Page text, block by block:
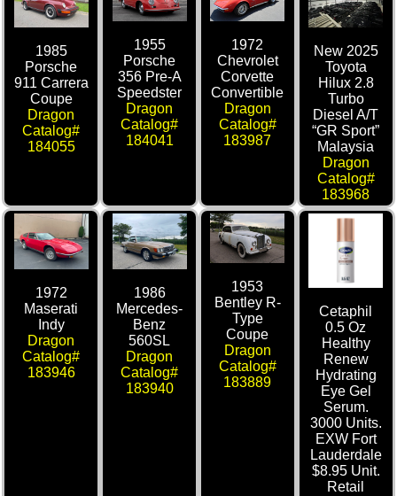
1985
Porsche
911 Carrera
Coupe
Dragon
Catalog#
184055
1955
Porsche
356 Pre-A
Speedster
Dragon
Catalog#
184041
1972
Chevrolet
Corvette
Convertible
Dragon
Catalog#
183987
New 2025
Toyota
Hilux 2.8
Turbo
Diesel A/T
“GR Sport”
Malaysia
Dragon
Catalog#
183968
1972
Maserati
Indy
Dragon
Catalog#
183946
1986
Mercedes-
Benz
560SL
Dragon
Catalog#
183940
1953
Bentley R-
Type
Coupe
Dragon
Catalog#
183889
Cetaphil
0.5 Oz
Healthy
Renew
Hydrating
Eye Gel
Serum.
3000 Units.
EXW Fort
Lauderdale
$8.95 Unit.
Retail